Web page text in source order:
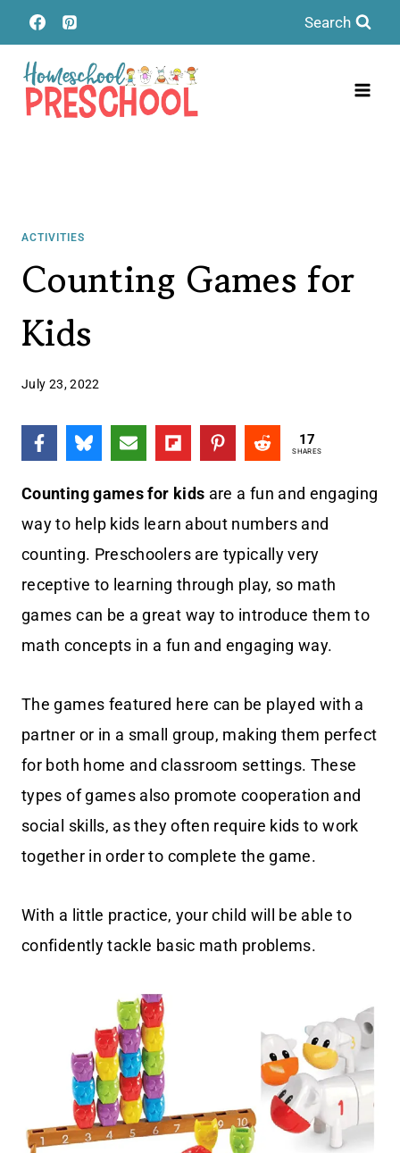
Skip
to
content
Search
ACTIVITIES
Counting Games for
Kids
July 23, 2022
17
SHARES
Counting games for kids are a fun and engaging
way to help kids learn about numbers and
counting. Preschoolers are typically very
receptive to learning through play, so math
games can be a great way to introduce them to
math concepts in a fun and engaging way.
The games featured here can be played with a
partner or in a small group, making them perfect
for both home and classroom settings. These
types of games also promote cooperation and
social skills, as they often require kids to work
together in order to complete the game.
With a little practice, your child will be able to
confidently tackle basic math problems.